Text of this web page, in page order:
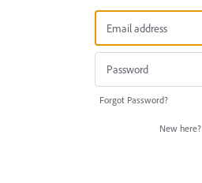
Forgot Password?
New here?